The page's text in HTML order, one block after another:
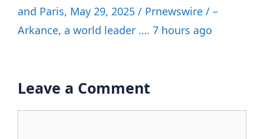
and Paris, May 29, 2025 / Prnewswire / –
Arkance, a world leader …. 7 hours ago
Leave a Comment